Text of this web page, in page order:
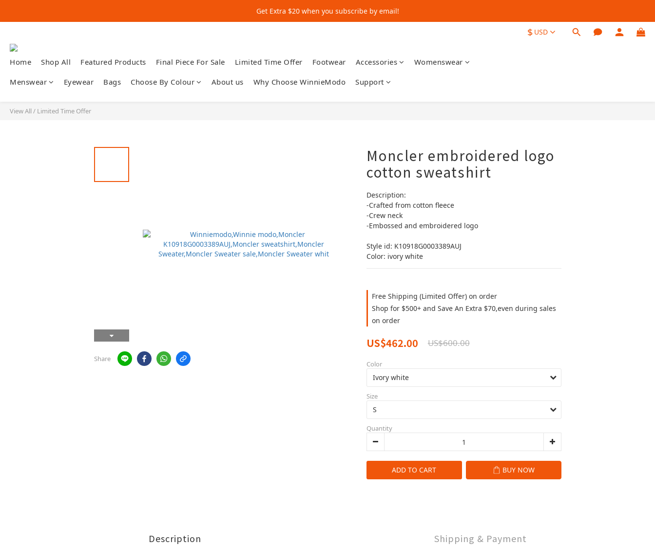
Get Extra $20 when you subscribe by email!
Get Extra $20 when you subscribe by email!
$ USD
Home Shop All Featured Products Final Piece For Sale Limited Time Offer Footwear Accessories Womenswear
Menswear Eyewear Bags Choose By Colour About us Why Choose WinnieModo Support
View All/ Limited Time Offer
Share
Moncler embroidered logo
cotton sweatshirt
Description:
-Crafted from cotton fleece
-Crew neck
-Embossed and embroidered logo
Style id: K10918G0003389AUJ
Color: ivory white
Free Shipping (Limited Offer) on order
Shop for $500+ and Save An Extra $70,even during sales
on order
US$462.00 US$600.00
Color
Size
Quantity
ADD TO CART BUY NOW
Description Shipping & Payment